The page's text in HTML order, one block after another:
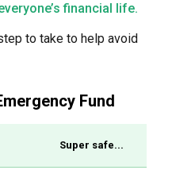
financial life.
to take to help avoid
Fund
Super safe...